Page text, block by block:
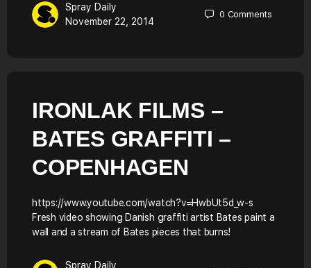
Spray Daily
November 22, 2014
0 Comments
IRONLAK FILMS –
BATES GRAFFITI –
COPENHAGEN
https://www.youtube.com/watch?v=HwbUt5d_w-s
Fresh video showing Danish graffiti artist Bates paint a
wall and a stream of Bates pieces that burns!
Spray Daily